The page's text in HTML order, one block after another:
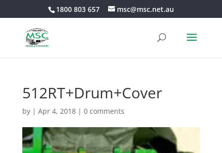
1800 803 657 msc@msc.net.au
512RT+Drum+Cover
by | Apr 4, 2018| 0 comments